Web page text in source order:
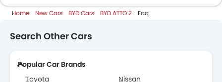
BYD Dealers in Abu Dhabi
Home New Cars BYD Cars BYD ATTO 2 Faq
Search Other Cars
Popular Car Brands
Toyota
Nissan